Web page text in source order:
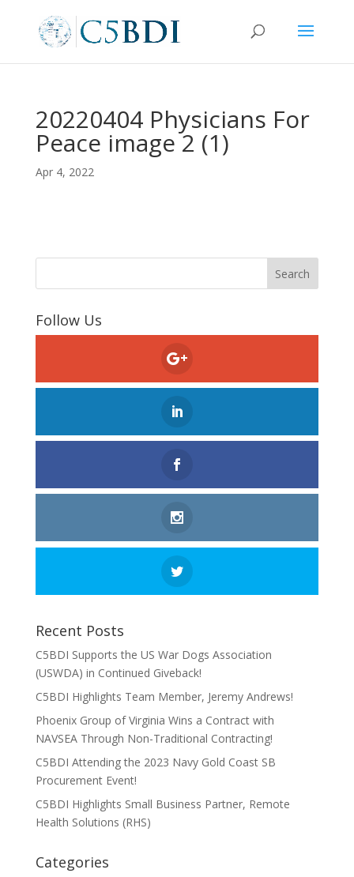
20220404 Physicians For
Peace image 2 (1)
Apr 4, 2022
Follow Us
Recent Posts
C5BDI Supports the US War Dogs Association
(USWDA) in Continued Giveback!
C5BDI Highlights Team Member, Jeremy Andrews!
Phoenix Group of Virginia Wins a Contract with
NAVSEA Through Non-Traditional Contracting!
C5BDI Attending the 2023 Navy Gold Coast SB
Procurement Event!
C5BDI Highlights Small Business Partner, Remote
Health Solutions (RHS)
Categories